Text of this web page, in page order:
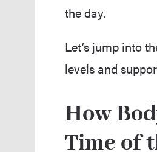
the day.
Let’s jump into
levels and
How
Time of